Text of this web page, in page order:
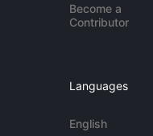
Become a
Contributor
Languages
English